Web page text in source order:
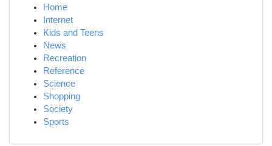
Home
Internet
Kids and Teens
News
Recreation
Reference
Science
Shopping
Society
Sports